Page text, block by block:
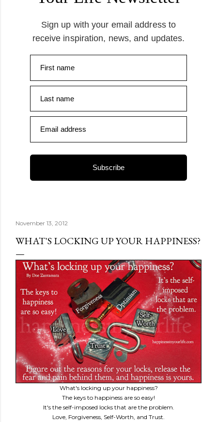
Sign up with your email address to
receive inspiration, news, and updates.
First name
Last name
Email address
Subscribe
November 13, 2012
WHAT'S LOCKING UP YOUR HAPPINESS?
What's locking up your happiness?
The keys to happiness are so easy!
It's the self-imposed locks that are the problem.
Love, Forgiveness, Self-Worth, and Trust.